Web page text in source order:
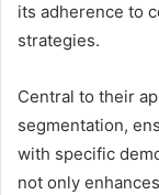
its adherence to
strategies.
Central to their
segmentation,
with specific
not only